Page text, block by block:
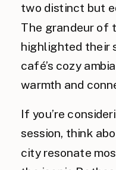
two distinct but
The grandeur of
highlighted their
café’s cozy
warmth and
If you’re
session, think
city resonate